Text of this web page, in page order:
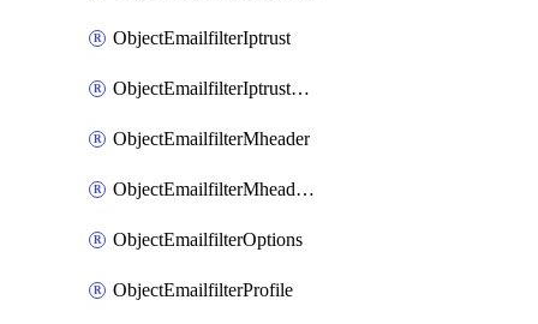
ObjectEmailfilterIptrust
ObjectEmailfilterIptrustEntries
ObjectEmailfilterMheader
ObjectEmailfilterMheaderEntries
ObjectEmailfilterOptions
ObjectEmailfilterProfile